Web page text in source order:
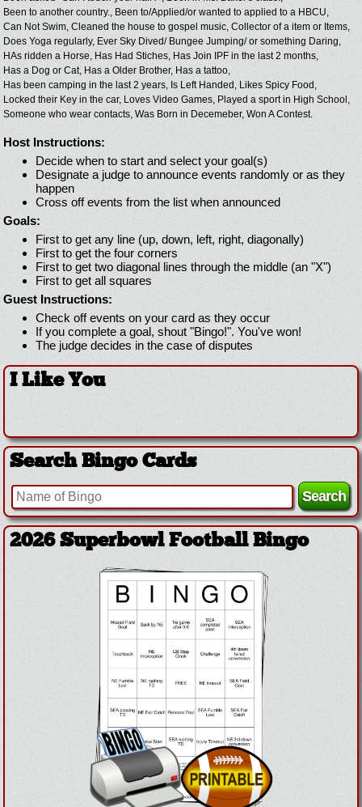
Been to another country., Been to/Applied/or wanted to applied to a HBCU,
Can Not Swim, Cleaned the house to gospel music, Collector of a item or Items,
Does Yoga regularly, Ever Sky Dived/ Bungee Jumping/ or something Daring,
HAs ridden a Horse, Has Had Stiches, Has Join IPF in the last 2 months,
Has a Dog or Cat, Has a Older Brother, Has a tattoo,
Has been camping in the last 2 years, Is Left Handed, Likes Spicy Food,
Locked their Key in the car, Loves Video Games, Played a sport in High School,
Someone who wear contacts, Was Born in Decemeber, Won A Contest.
Host Instructions:
Decide when to start and select your goal(s)
Designate a judge to announce events randomly or as they
happen
Cross off events from the list when announced
Goals:
First to get any line (up, down, left, right, diagonally)
First to get the four corners
First to get two diagonal lines through the middle (an "X")
First to get all squares
Guest Instructions:
Check off events on your card as they occur
If you complete a goal, shout "Bingo!". You've won!
The judge decides in the case of disputes
I Like You
Search Bingo Cards
2026 Superbowl Football Bingo